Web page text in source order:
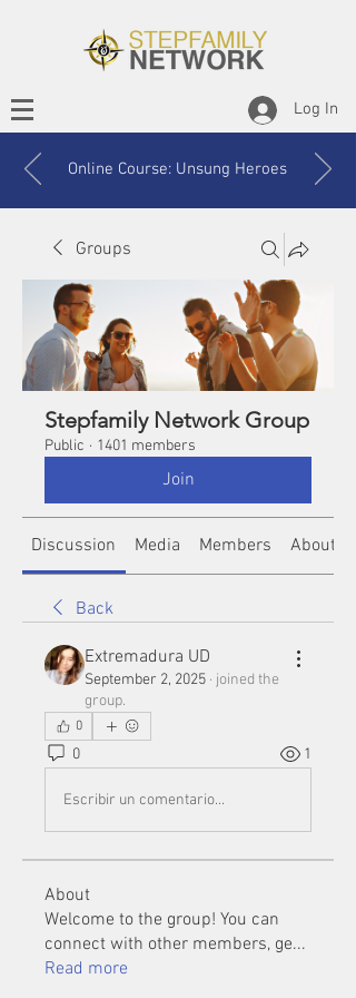
Log In
Online Course: Unsung Heroes
Groups
Stepfamily Network Group
Public · 1401 members
Join
Discussion Media Members About
Back
Extremadura UD
September 2, 2025 · joined the
group.
0
0 1
Escribir un comentario...
About
Welcome to the group! You can
connect with other members, ge...
Read more